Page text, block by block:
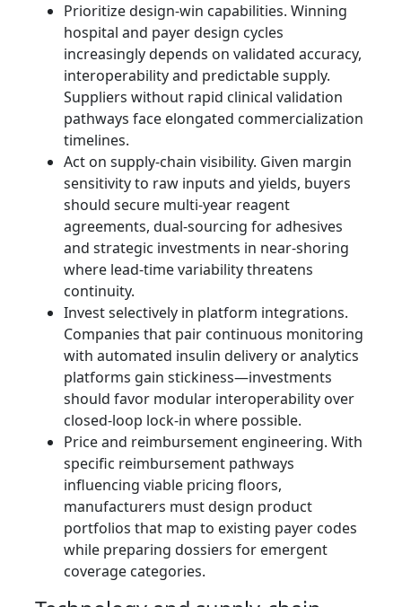
Prioritize design‑win capabilities. Winning
hospital and payer design cycles
increasingly depends on validated accuracy,
interoperability and predictable supply.
Suppliers without rapid clinical validation
pathways face elongated commercialization
timelines.
Act on supply‑chain visibility. Given margin
sensitivity to raw inputs and yields, buyers
should secure multi‑year reagent
agreements, dual‑sourcing for adhesives
and strategic investments in near‑shoring
where lead‑time variability threatens
continuity.
Invest selectively in platform integrations.
Companies that pair continuous monitoring
with automated insulin delivery or analytics
platforms gain stickiness—investments
should favor modular interoperability over
closed‑loop lock‑in where possible.
Price and reimbursement engineering. With
specific reimbursement pathways
influencing viable pricing floors,
manufacturers must design product
portfolios that map to existing payer codes
while preparing dossiers for emergent
coverage categories.